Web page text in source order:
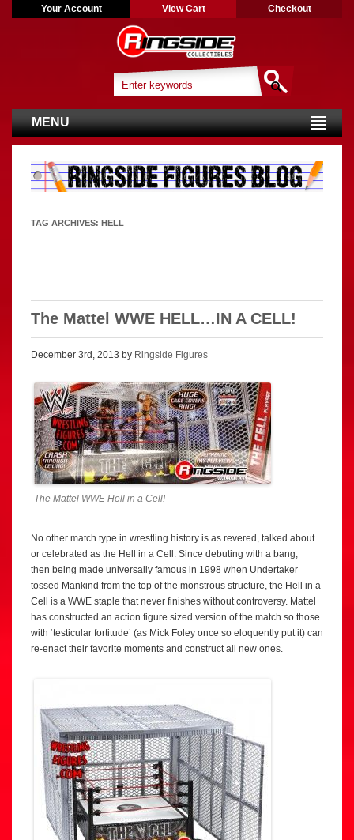
Your Account View Cart Checkout
MENU
TAG ARCHIVES: HELL
The Mattel WWE HELL…IN A CELL!
December 3rd, 2013 by Ringside Figures
The Mattel WWE Hell in a Cell!
No other match type in wrestling history is as revered, talked about
or celebrated as the Hell in a Cell. Since debuting with a bang,
then being made universally famous in 1998 when Undertaker
tossed Mankind from the top of the monstrous structure, the Hell in a
Cell is a WWE staple that never finishes without controversy. Mattel
has constructed an action figure sized version of the match so those
with ‘testicular fortitude’ (as Mick Foley once so eloquently put it) can
re-enact their favorite moments and construct all new ones.